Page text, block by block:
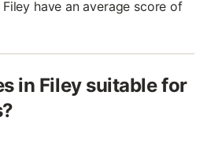
have an average score of
in Filey suitable for